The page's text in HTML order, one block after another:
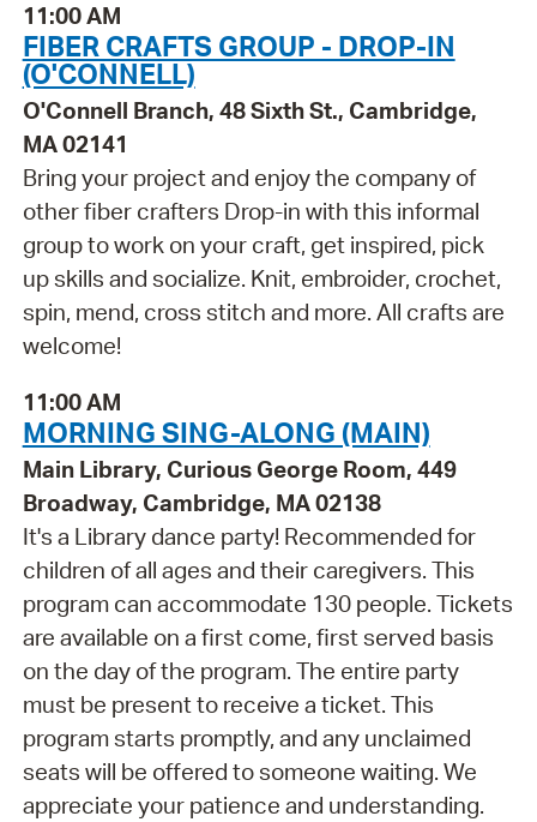
11:00 AM
FIBER CRAFTS GROUP - DROP-IN
(O'CONNELL)
O'Connell Branch, 48 Sixth St., Cambridge,
MA 02141
Bring your project and enjoy the company of
other fiber crafters Drop-in with this informal
group to work on your craft, get inspired, pick
up skills and socialize. Knit, embroider, crochet,
spin, mend, cross stitch and more. All crafts are
welcome!
11:00 AM
MORNING SING-ALONG (MAIN)
Main Library, Curious George Room, 449
Broadway, Cambridge, MA 02138
It's a Library dance party! Recommended for
children of all ages and their caregivers. This
program can accommodate 130 people. Tickets
are available on a first come, first served basis
on the day of the program. The entire party
must be present to receive a ticket. This
program starts promptly, and any unclaimed
seats will be offered to someone waiting. We
appreciate your patience and understanding.